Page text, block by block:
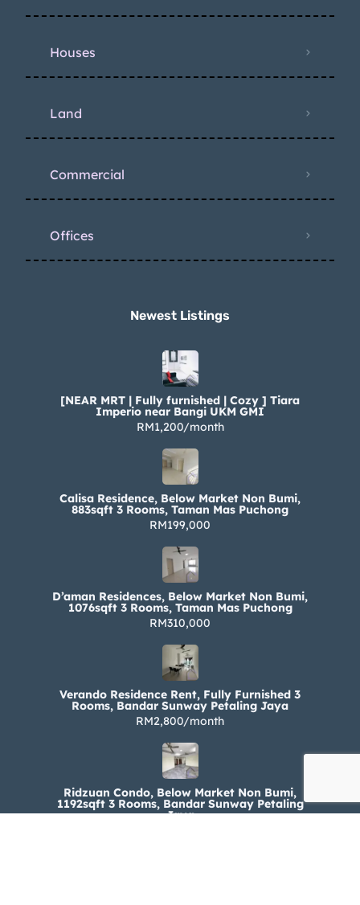
Houses
Land
Commercial
Offices
Newest Listings​
[NEAR MRT | Fully furnished | Cozy ] Tiara
Imperio near Bangi UKM GMI
RM1,200/month
Calisa Residence, Below Market Non Bumi,
883sqft 3 Rooms, Taman Mas Puchong
RM199,000
D’aman Residences, Below Market Non Bumi,
1076sqft 3 Rooms, Taman Mas Puchong
RM310,000
Verando Residence Rent, Fully Furnished 3
Rooms, Bandar Sunway Petaling Jaya
RM2,800/month
Ridzuan Condo, Below Market Non Bumi,
1192sqft 3 Rooms, Bandar Sunway Petaling
Jaya